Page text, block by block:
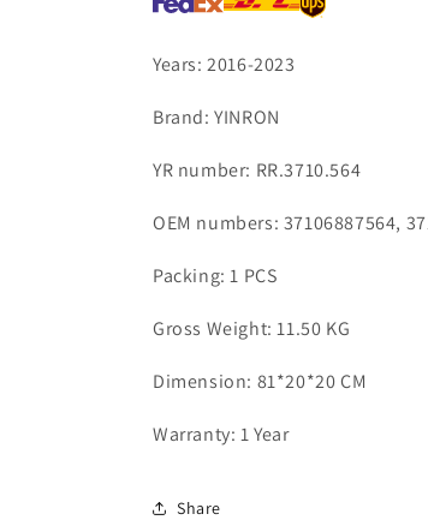
Years: 2016-2023
Brand: YINRON
YR number: RR.3710.564
OEM numbers: 37106887564,
Packing: 1 PCS
Gross Weight: 11.50 KG
Dimension: 81*20*20 CM
Warranty: 1 Year
Share